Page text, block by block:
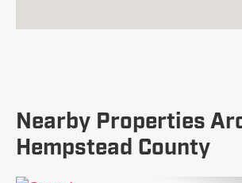
Nearby Properties
Hempstead County